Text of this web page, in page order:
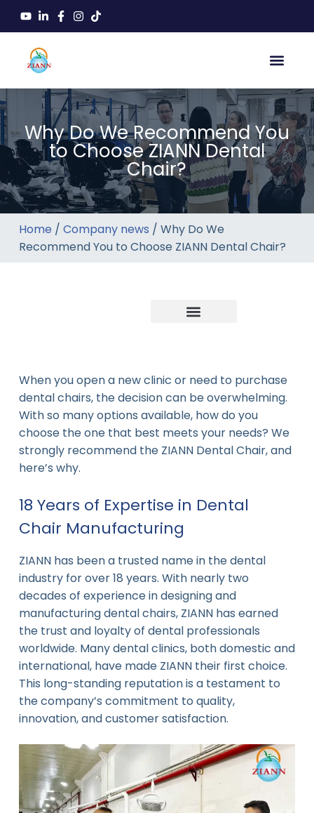
Why Do We Recommend You
to Choose ZIANN Dental
Chair?
Home / Company news / Why Do We
Recommend You to Choose ZIANN Dental Chair?
When you open a new clinic or need to purchase
dental chairs, the decision can be overwhelming.
With so many options available, how do you
choose the one that best meets your needs? We
strongly recommend the ZIANN Dental Chair, and
here’s why.
18 Years of Expertise in Dental
Chair Manufacturing
ZIANN has been a trusted name in the dental
industry for over 18 years. With nearly two
decades of experience in designing and
manufacturing dental chairs, ZIANN has earned
the trust and loyalty of dental professionals
worldwide. Many dental clinics, both domestic and
international, have made ZIANN their first choice.
This long-standing reputation is a testament to
the company’s commitment to quality,
innovation, and customer satisfaction.